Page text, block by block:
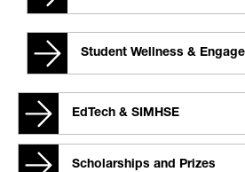
Student Wellness &
EdTech & SIMHSE
Scholarships and Prizes